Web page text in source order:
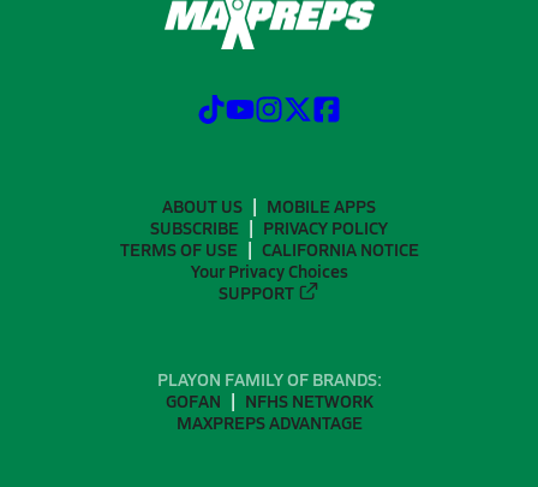
ABOUT US
MOBILE APPS
SUBSCRIBE
PRIVACY POLICY
TERMS OF USE
CALIFORNIA NOTICE
Your Privacy Choices
SUPPORT
PLAYON FAMILY OF BRANDS:
GOFAN
NFHS NETWORK
MAXPREPS ADVANTAGE